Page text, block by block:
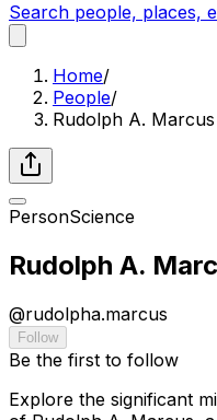
Search people, places,
Home/
People/
Rudolph A. Marcus
PersonScience
Rudolph A.
@rudolpha.marcus
Follow
Be the first to follow
Explore the significant